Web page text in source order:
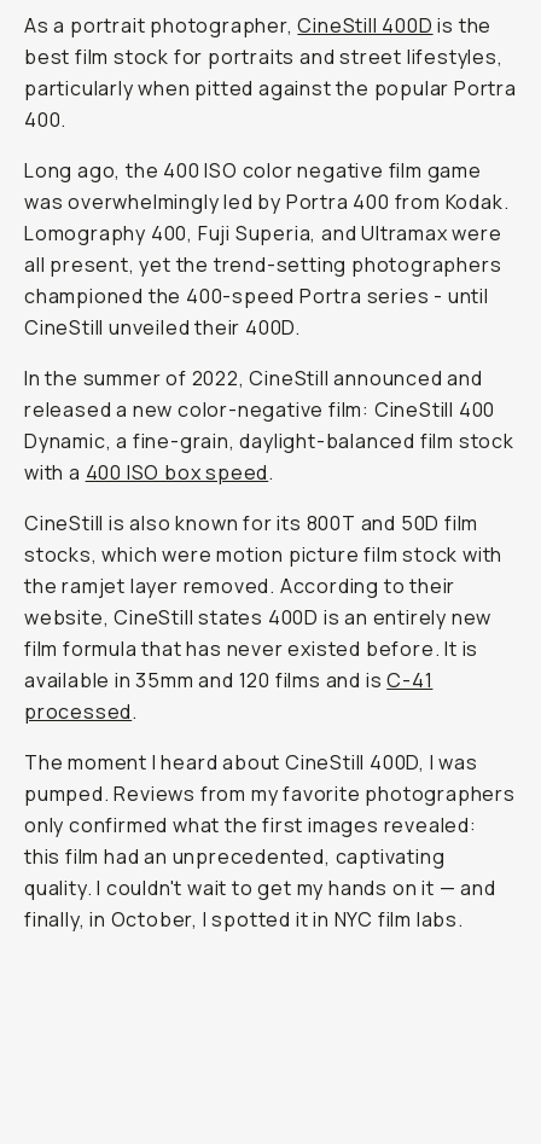
As a portrait photographer,CineStill 400D is the
best film stock for portraits and street lifestyles,
particularly when pitted against the popular Portra
400.
Long ago, the 400 ISO color negative film game
was overwhelmingly led by Portra 400 from Kodak.
Lomography 400, Fuji Superia, and Ultramax were
all present, yet the trend-setting photographers
championed the 400-speed Portra series - until
CineStill unveiled their 400D.
In the summer of 2022, CineStill announced and
released a new color-negative film: CineStill 400
Dynamic, a fine-grain, daylight-balanced film stock
with a 400 ISO box speed.
CineStill is also known for its 800T and 50D film
stocks, which were motion picture film stock with
the ramjet layer removed. According to their
website, CineStill states 400D is an entirely new
film formula that has never existed before. It is
available in 35mm and 120 films and isC-41
processed.
The moment I heard about CineStill 400D, I was
pumped. Reviews from my favorite photographers
only confirmed what the first images revealed:
this film had an unprecedented, captivating
quality. I couldn't wait to get my hands on it — and
finally, in October, I spotted it in NYC film labs.